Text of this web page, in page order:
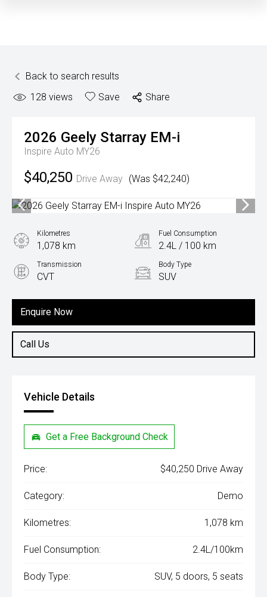
Back to search results
128 views Save Share
2026 Geely Starray EM-i
Inspire Auto MY26
$40,250 Drive Away (Was $42,240)
Enquire Now
Call Us
Kilometres
1,078 km
Fuel Consumption
2.4L / 100 km
Transmission
CVT
Body Type
SUV
1.5L Hybrid
Vehicle Details
Get a Free Background Check
Price: $40,250 Drive Away
Category: Demo
Kilometres: 1,078 km
Fuel Consumption: 2.4L/100km
Body Type: SUV, 5 doors, 5 seats